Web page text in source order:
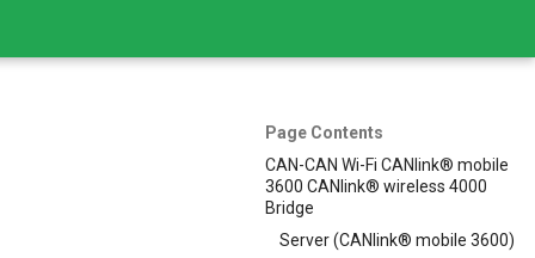
Page Contents
CAN-CAN Wi-Fi CANlink® mobile
3600 CANlink® wireless 4000
Bridge
Server (CANlink® mobile 3600)